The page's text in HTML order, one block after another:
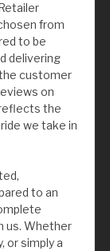
from
to be
delivering
customer
on
the
we take in
to an
us. Whether
or simply a